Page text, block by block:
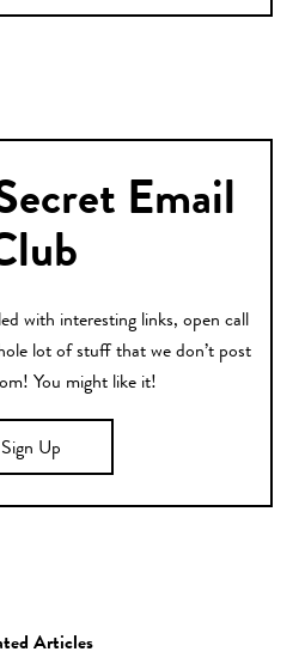
Email
with interesting links, open call
lot of stuff that we don’t post
You might like it!
Sign Up
Articles